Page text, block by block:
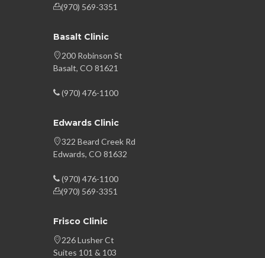
(970) 569-3351
Basalt Clinic
200 Robinson St
Basalt, CO 81621
(970) 476-1100
Edwards Clinic
322 Beard Creek Rd
Edwards, CO 81632
(970) 476-1100
(970) 569-3351
Frisco Clinic
226 Lusher Ct
Suites 101 & 103